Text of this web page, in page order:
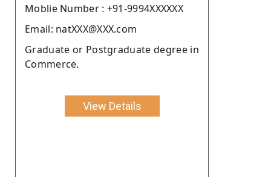
Moblie Number : +91-9994XXXXXX
Email: natXXX@XXX.com
Graduate or Postgraduate degree in
Commerce.
View Details